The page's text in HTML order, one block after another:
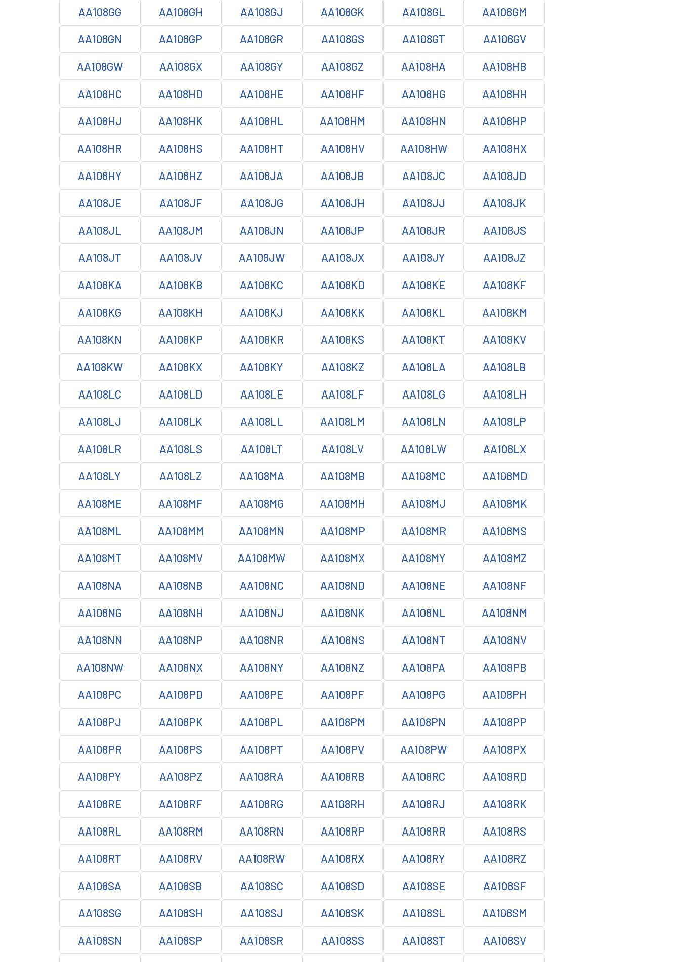
AA108GG AA108GH AA108GJ AA108GK AA108GL AA108GM
AA108GN AA108GP AA108GR AA108GS AA108GT AA108GV
AA108GW AA108GX AA108GY AA108GZ AA108HA AA108HB
AA108HC AA108HD AA108HE AA108HF AA108HG AA108HH
AA108HJ AA108HK AA108HL AA108HM AA108HN AA108HP
AA108HR AA108HS AA108HT AA108HV AA108HW AA108HX
AA108HY AA108HZ AA108JA AA108JB AA108JC AA108JD
AA108JE AA108JF AA108JG AA108JH AA108JJ AA108JK
AA108JL AA108JM AA108JN AA108JP AA108JR AA108JS
AA108JT AA108JV AA108JW AA108JX AA108JY AA108JZ
AA108KA AA108KB AA108KC AA108KD AA108KE AA108KF
AA108KG AA108KH AA108KJ AA108KK AA108KL AA108KM
AA108KN AA108KP AA108KR AA108KS AA108KT AA108KV
AA108KW AA108KX AA108KY AA108KZ AA108LA AA108LB
AA108LC AA108LD AA108LE AA108LF AA108LG AA108LH
AA108LJ AA108LK AA108LL AA108LM AA108LN AA108LP
AA108LR AA108LS AA108LT AA108LV AA108LW AA108LX
AA108LY AA108LZ AA108MA AA108MB AA108MC AA108MD
AA108ME AA108MF AA108MG AA108MH AA108MJ AA108MK
AA108ML AA108MM AA108MN AA108MP AA108MR AA108MS
AA108MT AA108MV AA108MW AA108MX AA108MY AA108MZ
AA108NA AA108NB AA108NC AA108ND AA108NE AA108NF
AA108NG AA108NH AA108NJ AA108NK AA108NL AA108NM
AA108NN AA108NP AA108NR AA108NS AA108NT AA108NV
AA108NW AA108NX AA108NY AA108NZ AA108PA AA108PB
AA108PC AA108PD AA108PE AA108PF AA108PG AA108PH
AA108PJ AA108PK AA108PL AA108PM AA108PN AA108PP
AA108PR AA108PS AA108PT AA108PV AA108PW AA108PX
AA108PY AA108PZ AA108RA AA108RB AA108RC AA108RD
AA108RE AA108RF AA108RG AA108RH AA108RJ AA108RK
AA108RL AA108RM AA108RN AA108RP AA108RR AA108RS
AA108RT AA108RV AA108RW AA108RX AA108RY AA108RZ
AA108SA AA108SB AA108SC AA108SD AA108SE AA108SF
AA108SG AA108SH AA108SJ AA108SK AA108SL AA108SM
AA108SN AA108SP AA108SR AA108SS AA108ST AA108SV